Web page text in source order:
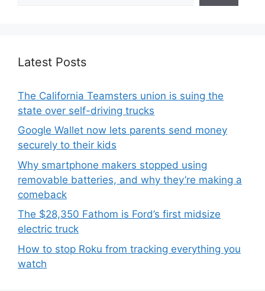
Latest Posts
The California Teamsters union is suing the
state over self-driving trucks
Google Wallet now lets parents send money
securely to their kids
Why smartphone makers stopped using
removable batteries, and why they’re making a
comeback
The $28,350 Fathom is Ford’s first midsize
electric truck
How to stop Roku from tracking everything you
watch